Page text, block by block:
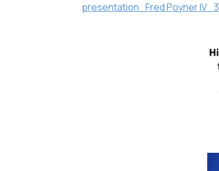
presentation_Fred Poyner